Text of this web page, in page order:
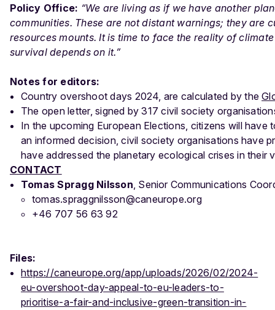
Policy Office: “We are living as if we have another
communities. These are not distant warnings; they are
resources mounts. It is time to face the reality of
survival depends on it.”
Notes for editors:
Country overshoot days 2024, are calculated by the
The open letter, signed by 317 civil society
In the upcoming European Elections, citizens will
an informed decision, civil society organisations have
have addressed the planetary ecological crises in their
CONTACT
Tomas Spragg Nilsson, Senior Communications
tomas.spraggnilsson@caneurope.org
+46 707 56 63 92
Files:
https://caneurope.org/app/uploads/2026/02/2024-
eu-overshoot-day-appeal-to-eu-leaders-to-
prioritise-a-fair-and-inclusive-green-transition-in-